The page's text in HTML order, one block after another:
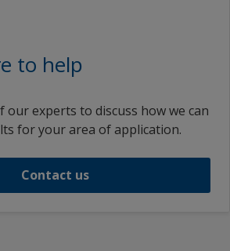
to help
our experts to discuss how we can
for your area of application.
Contact us